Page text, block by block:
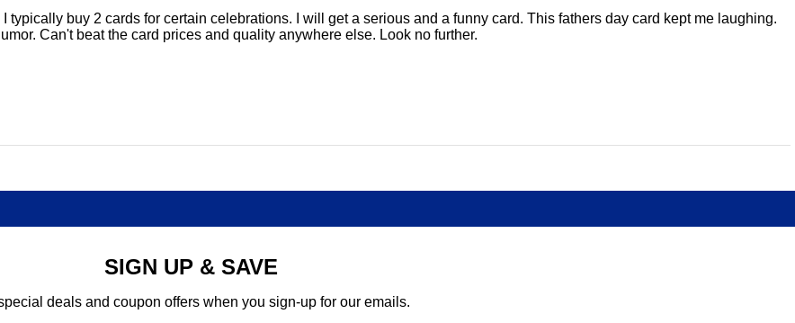
typically buy 2 cards for certain celebrations. I will get a serious and a funny card. This fathers day card kept me laughing.
Can't beat the card prices and quality anywhere else. Look no further.
SIGN UP & SAVE
deals and coupon offers when you sign-up for our emails.